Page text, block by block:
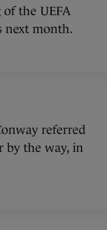
of the UEFA
next month.
referred
by the way, in